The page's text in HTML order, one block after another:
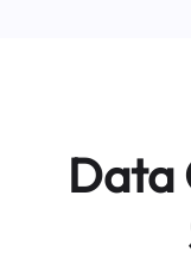
Data